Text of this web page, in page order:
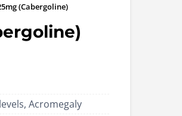
(Cabergoline)
Acromegaly